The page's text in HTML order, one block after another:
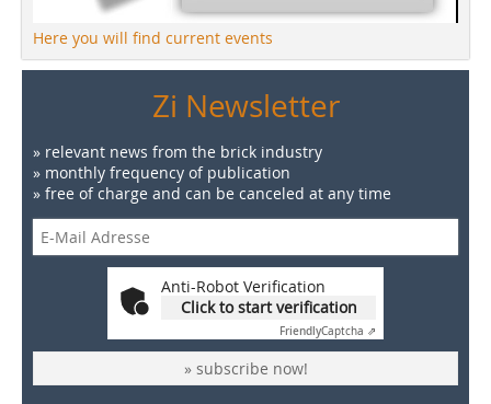
Here you will find current events
Zi Newsletter
» relevant news from the brick industry
» monthly frequency of publication
» free of charge and can be canceled at any time
Anti-Robot Verification
Click to start verification
FriendlyCaptcha ⇗
» subscribe now!